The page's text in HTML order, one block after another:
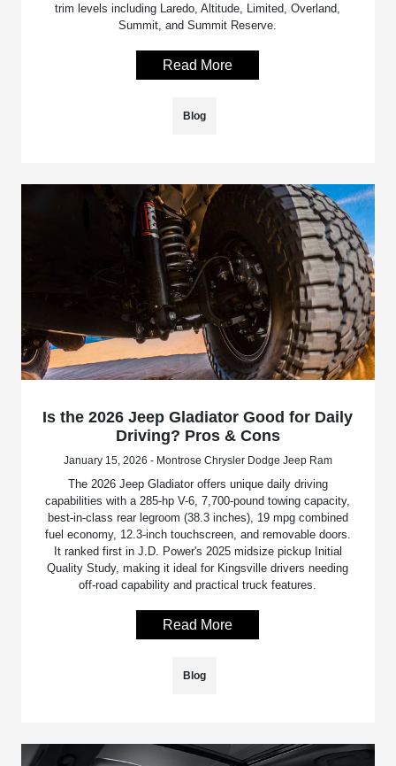
trim levels including Laredo, Altitude, Limited, Overland,
Summit, and Summit Reserve.
Read More
Blog
Is the 2026 Jeep Gladiator Good for Daily
Driving? Pros & Cons
January 15, 2026 - Montrose Chrysler Dodge Jeep Ram
The 2026 Jeep Gladiator offers unique daily driving
capabilities with a 285-hp V-6, 7,700-pound towing capacity,
best-in-class rear legroom (38.3 inches), 19 mpg combined
fuel economy, 12.3-inch touchscreen, and removable doors.
It ranked first in J.D. Power's 2025 midsize pickup Initial
Quality Study, making it ideal for Kingsville drivers needing
off-road capability and practical truck features.
Read More
Blog